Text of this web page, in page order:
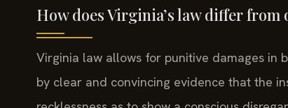
How does Virginia’s law differ
Virginia law allows for punitive damages in
by clear and convincing evidence that the